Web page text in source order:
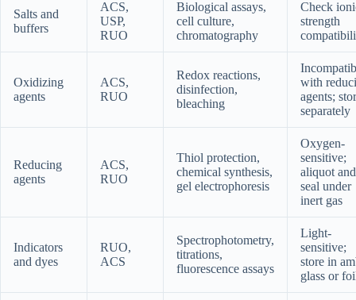
Salts and
buffers
ACS,
USP,
RUO
Biological assays,
cell culture,
chromatography
Check
strength
Oxidizing
agents
ACS,
RUO
Redox reactions,
disinfection,
bleaching
with
agents;
separately
Reducing
agents
ACS,
RUO
Thiol protection,
chemical synthesis,
gel electrophoresis
Oxygen-
sensitive;
aliquot and
seal under
inert gas
Indicators
and dyes
RUO,
ACS
Spectrophotometry,
titrations,
fluorescence assays
Light-
sensitive;
store in
glass or